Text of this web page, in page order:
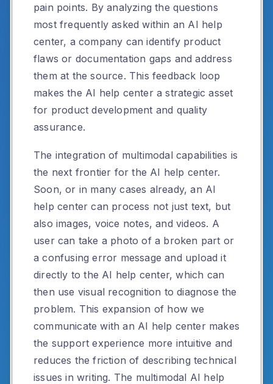
pain points. By analyzing the questions
most frequently asked within an AI help
center, a company can identify product
flaws or documentation gaps and address
them at the source. This feedback loop
makes the AI help center a strategic asset
for product development and quality
assurance.
The integration of multimodal capabilities is
the next frontier for the AI help center.
Soon, or in many cases already, an AI
help center can process not just text, but
also images, voice notes, and videos. A
user can take a photo of a broken part or
a confusing error message and upload it
directly to the AI help center, which can
then use visual recognition to diagnose the
problem. This expansion of how we
communicate with an AI help center makes
the support experience more intuitive and
reduces the friction of describing technical
issues in writing. The multimodal AI help